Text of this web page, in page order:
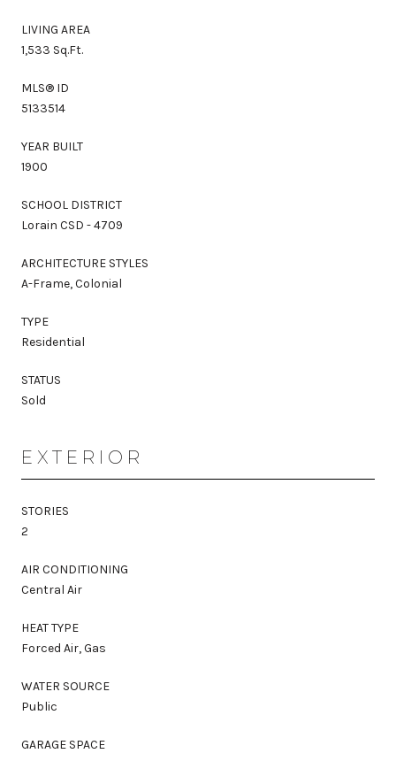
LIVING AREA
1,533 Sq.Ft.
MLS® ID
5133514
YEAR BUILT
1900
SCHOOL DISTRICT
Lorain CSD - 4709
ARCHITECTURE STYLES
A-Frame, Colonial
TYPE
Residential
STATUS
Sold
EXTERIOR
STORIES
2
AIR CONDITIONING
Central Air
HEAT TYPE
Forced Air, Gas
WATER SOURCE
Public
GARAGE SPACE